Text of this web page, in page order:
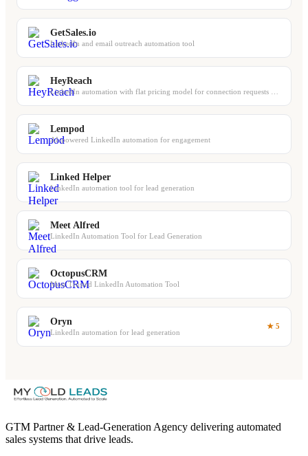
GetSales.io
LinkedIn and email outreach automation tool
HeyReach
Lempod
AI-powered LinkedIn automation for engagement
Linked Helper
LinkedIn automation tool for lead generation
Meet Alfred
LinkedIn Automation Tool for Lead Generation
OctopusCRM
Most Trusted LinkedIn Automation Tool
Oryn
LinkedIn automation for lead generation
★ 5
GTM Partner & Lead-Generation Agency delivering automated
sales systems that drive leads.